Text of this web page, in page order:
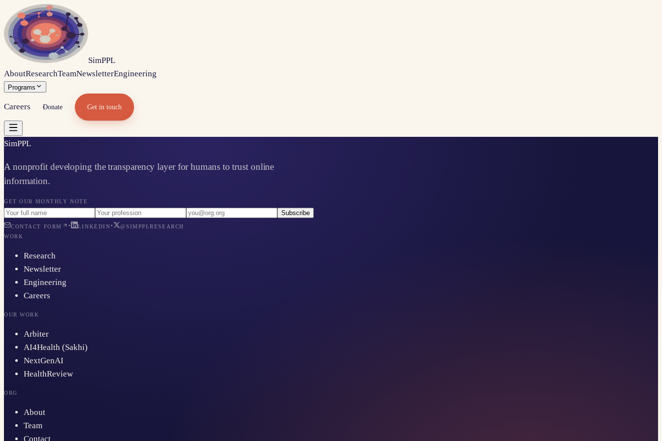
SimPPL
AboutResearchTeamNewsletterEngineering
Programs
Careers Donate Get in touch
SimPPL
A nonprofit developing the transparency layer for humans to trust online
information.
GET OUR MONTHLY NOTE
Subscribe
CONTACT FORM · LINKEDIN ·
@SIMPPLRESEARCH
WORK
Research
Newsletter
Engineering
Careers
OUR WORK
Arbiter
AI4Health (Sakhi)
NextGenAI
HealthReview
ORG
About
Team
Contact